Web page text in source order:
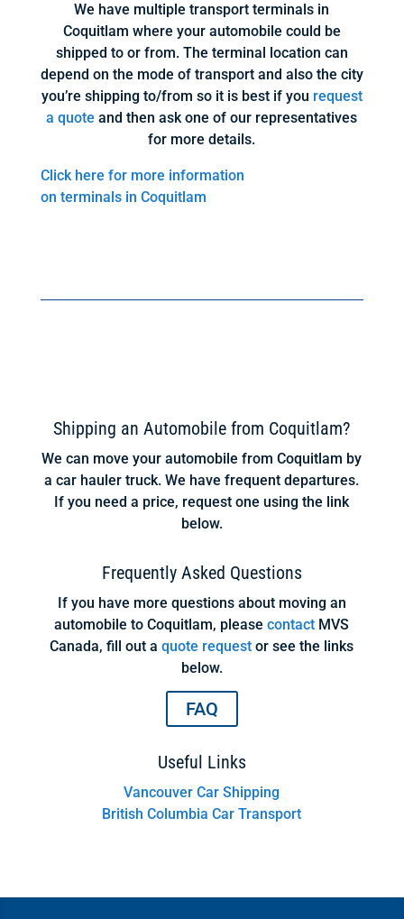
We have multiple transport terminals in
Coquitlam where your automobile could be
shipped to or from. The terminal location can
depend on the mode of transport and also the city
you’re shipping to/from so it is best if you request
a quote and then ask one of our representatives
for more details.
Click here for more information
on terminals in Coquitlam
Shipping an Automobile from Coquitlam?
We can move your automobile from Coquitlam by
a car hauler truck. We have frequent departures.
If you need a price, request one using the link
below.
Frequently Asked Questions
If you have more questions about moving an
automobile to Coquitlam, pleasecontact MVS
Canada, fill out aquote request or see the links
below.
FAQ
Useful Links
Vancouver Car Shipping
British Columbia Car Transport